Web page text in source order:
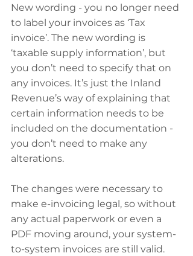
New wording - you no longer need
to label your invoices as ‘Tax
invoice’. The new wording is
‘taxable supply information’, but
you don’t need to specify that on
any invoices. It’s just the Inland
Revenue’s way of explaining that
certain information needs to be
included on the documentation -
you don’t need to make any
alterations.
The changes were necessary to
make e-invoicing legal, so without
any actual paperwork or even a
PDF moving around, your system-
to-system invoices are still valid.